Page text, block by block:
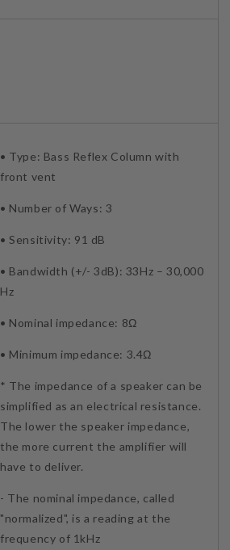
• Type: Bass Reflex Column with
front vent
• Number of Ways: 3
• Sensitivity: 91 dB
• Bandwidth (+/- 3dB): 33Hz – 30,000
Hz
• Nominal impedance: 8Ω
• Minimum impedance: 3.4Ω
* The impedance of a speaker can be
simplified as an electrical resistance.
The lower the speaker impedance,
the more current the amplifier will
have to deliver.
- The nominal impedance, called
"normalized", is a reading at the
frequency of 1kHz